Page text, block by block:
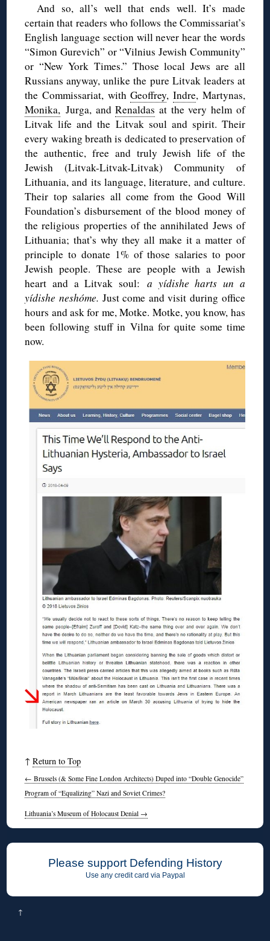
And so, all’s well that ends well. It’s made
certain that readers who follows the Commissariat’s
English language section will never hear the words
“Simon Gurevich” or “Vilnius Jewish Community”
or “New York Times.” Those local Jews are all
Russians anyway, unlike the pure Litvak leaders at
the Commissariat, withGeoffrey,Indre, Martynas,
Monika, Jurga, andRenaldas at the very helm of
Litvak life and the Litvak soul and spirit. Their
every waking breath is dedicated to preservation of
the authentic, free and truly Jewish life of the
Jewish (Litvak-Litvak-Litvak) Community of
Lithuania, and its language, literature, and culture.
Their top salaries all come from the Good Will
Foundation’s disbursement of the blood money of
the religious properties of the annihilated Jews of
Lithuania; that’s why they all make it a matter of
principle to donate 1% of those salaries to poor
Jewish people. These are people with a Jewish
heart and a Litvak soul: a yídishe harts un a
yídishe neshóme. Just come and visit during office
hours and ask for me, Motke. Motke, you know, has
been following stuff in Vilna for quite some time
now.
↑Return to Top
← Brussels (& Some Fine London Architects) Duped into “Double Genocide”
Program of “Equalizing” Nazi and Soviet Crimes?
Lithuania’s Museum of Holocaust Denial →
Please support Defending History
Use any credit card via Paypal
↑